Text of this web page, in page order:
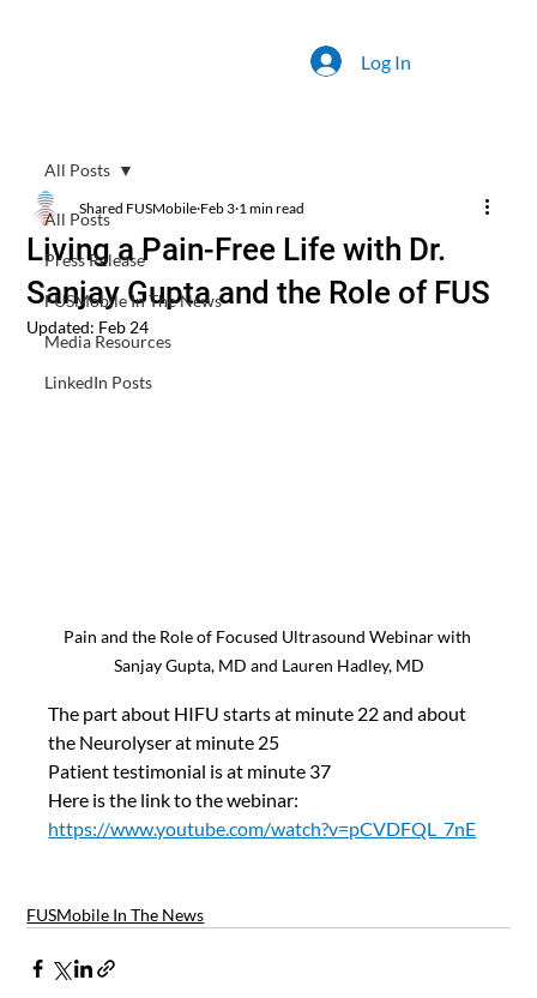
Log In
All Posts
Press Release
FUSMobile In The News
Media Resources
LinkedIn Posts
All Posts
Living a Pain-Free Life with Dr.
Sanjay Gupta and the Role of FUS
Shared FUSMobile Feb 3 1 min read
Updated: Feb 24
Pain and the Role of Focused Ultrasound Webinar with
Sanjay Gupta, MD and Lauren Hadley, MD
The part about HIFU starts at minute 22 and about
the Neurolyser at minute 25
Patient testimonial is at minute 37
Here is the link to the webinar:
https://www.youtube.com/watch?v=pCVDFQL_7nE
FUSMobile In The News